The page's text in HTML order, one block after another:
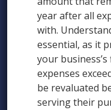
year after all
with.
essential, as it
your
expenses
be revaluated
serving their